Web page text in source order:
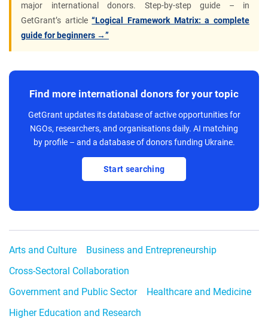
major international donors. Step-by-step guide – in
GetGrant’s article“Logical Framework Matrix: a complete
guide for beginners →”
Find more international donors for your topic
GetGrant updates its database of active opportunities for
NGOs, researchers, and organisations daily. AI matching
by profile – and a database of donors funding Ukraine.
Start searching
Arts and Culture
Business and Entrepreneurship
Cross-Sectoral Collaboration
Government and Public Sector
Healthcare and Medicine
Higher Education and Research